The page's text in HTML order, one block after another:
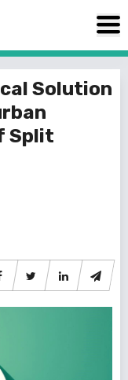
Solution
Split